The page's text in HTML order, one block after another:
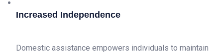
Increased Independence
Domestic assistance empowers individuals to maintain